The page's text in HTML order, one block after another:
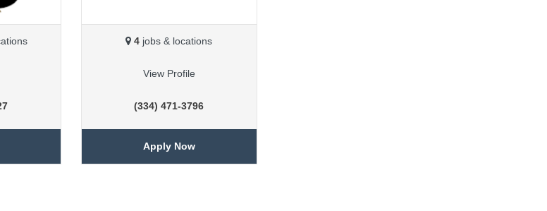
4 jobs & locations
View Profile
(334) 471-3796
Apply Now